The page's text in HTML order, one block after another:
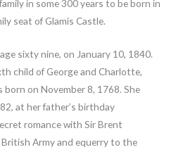
in some 300 years to be born in
seat of Glamis Castle.
sixty nine, on January 10, 1840.
child of George and Charlotte,
on November 8, 1768. She
at her father’s birthday
romance with Sir Brent
Army and equerry to the